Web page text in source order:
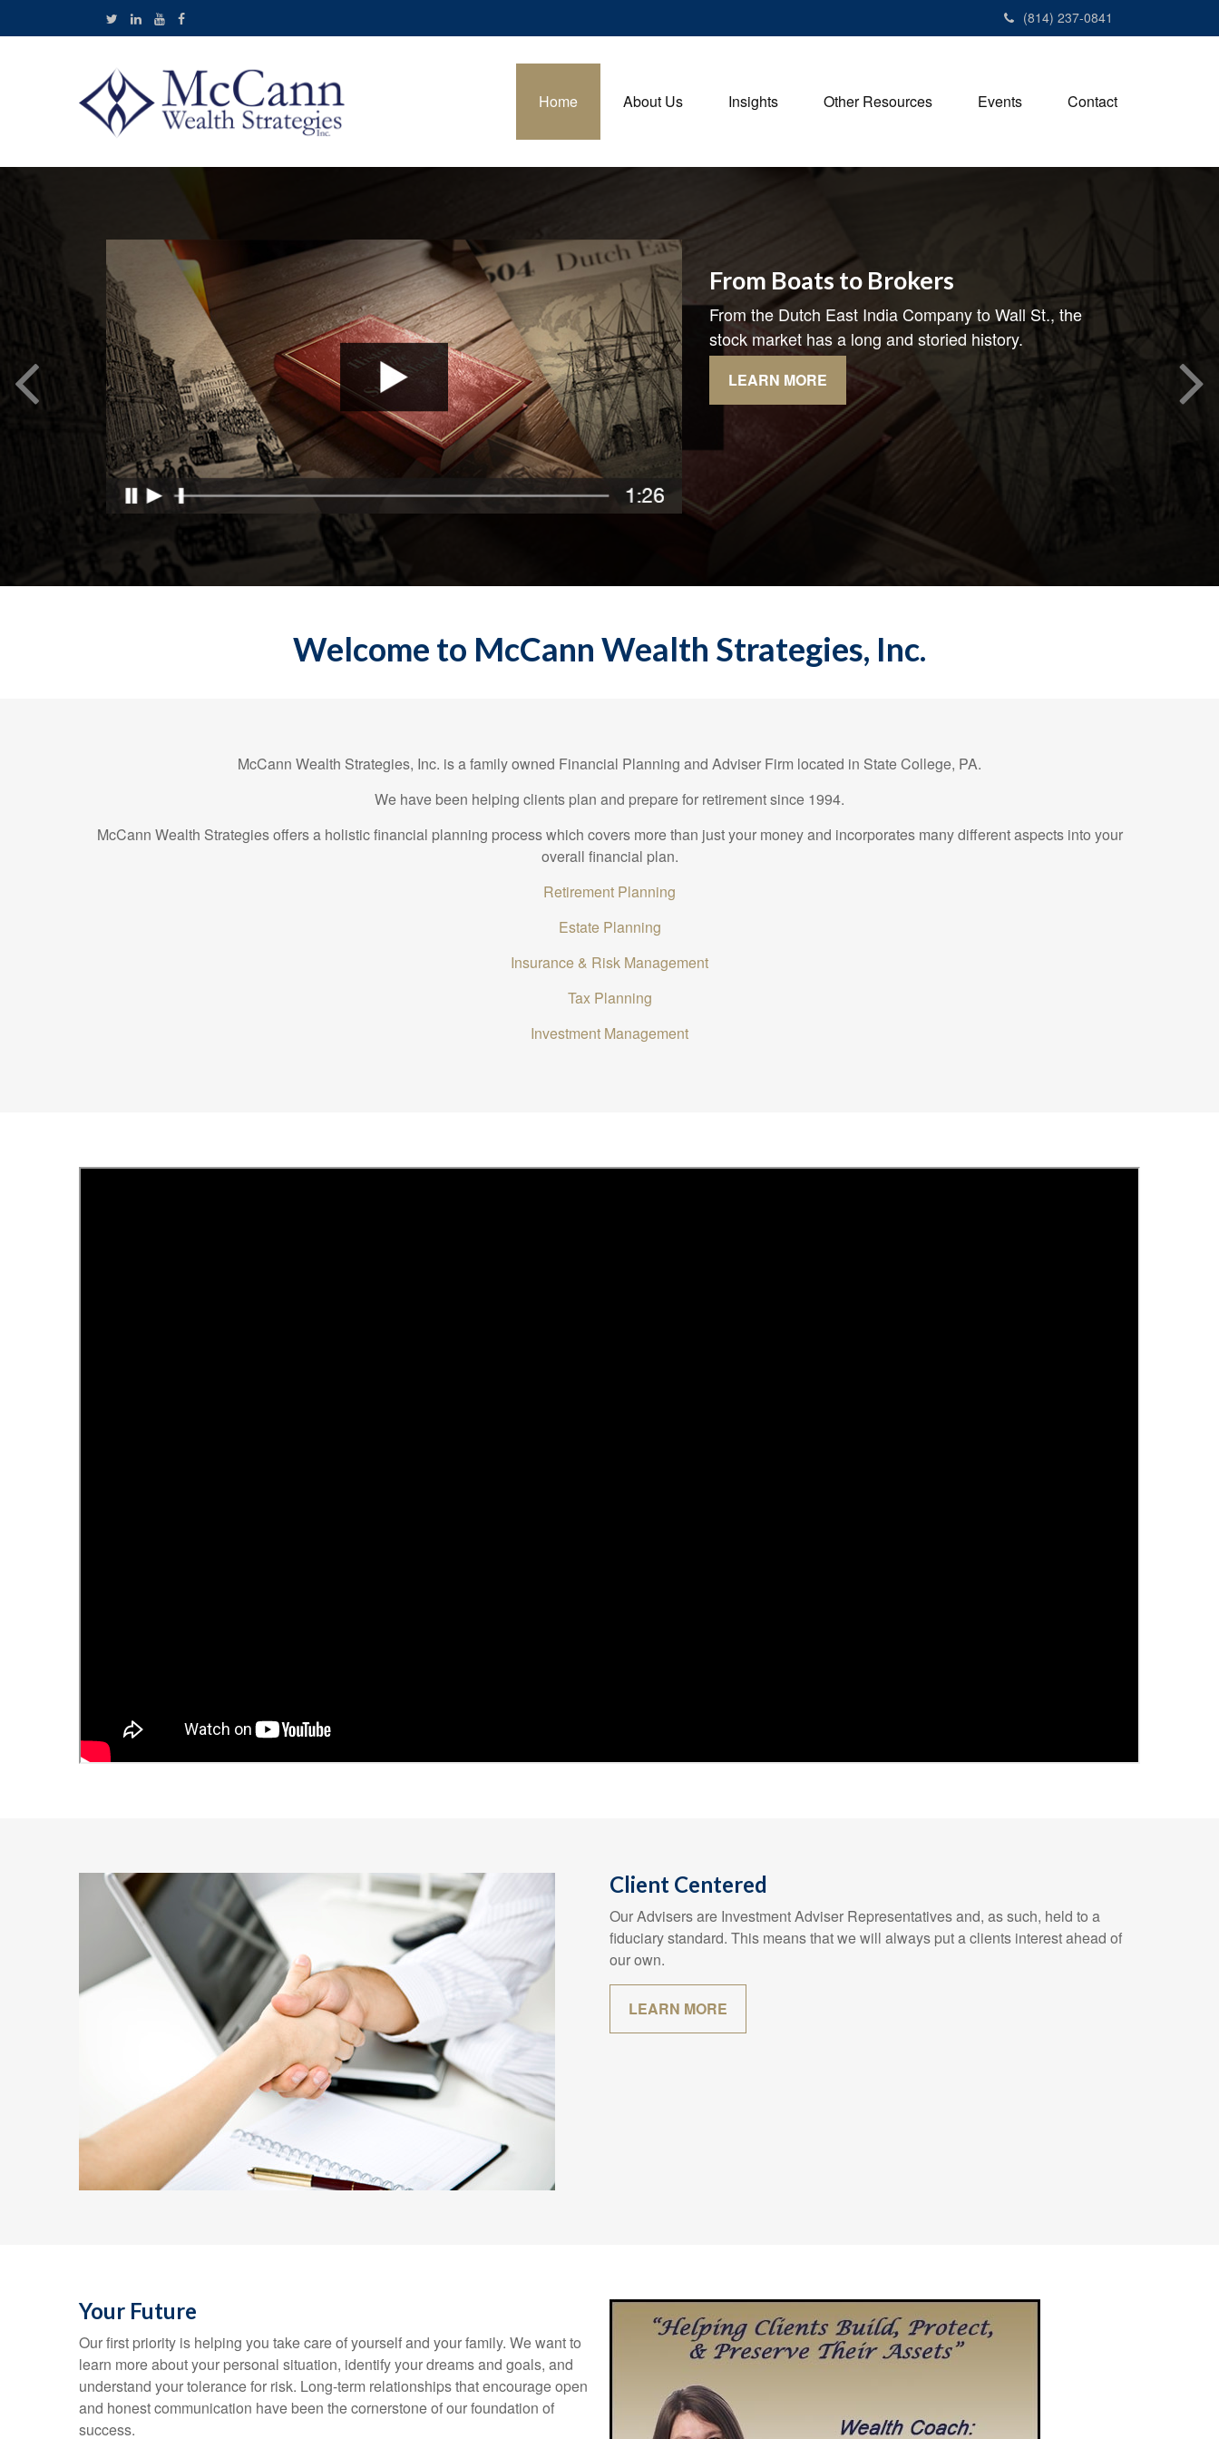
(814) 237-0841
Home About Us Insights Other Resources Events Contact
From Boats to Brokers
From the Dutch East India Company to Wall St., the
stock market has a long and storied history.
LEARN MORE
Welcome to McCann Wealth Strategies, Inc.
McCann Wealth Strategies, Inc. is a family owned Financial Planning and Adviser Firm located in State College, PA.
We have been helping clients plan and prepare for retirement since 1994.
McCann Wealth Strategies offers a holistic financial planning process which covers more than just your money and incorporates many different aspects into your
overall financial plan.
Retirement Planning
Estate Planning
Insurance & Risk Management
Tax Planning
Investment Management
Client Centered
Our Advisers are Investment Adviser Representatives and, as such, held to a
fiduciary standard. This means that we will always put a clients interest ahead of
our own.
LEARN MORE
Your Future
Our first priority is helping you take care of yourself and your family. We want to
learn more about your personal situation, identify your dreams and goals, and
understand your tolerance for risk. Long-term relationships that encourage open
and honest communication have been the cornerstone of our foundation of
success.